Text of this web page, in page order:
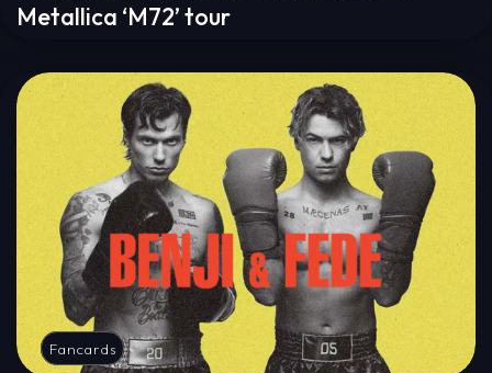
Metallica ‘M72’ tour
Fancards